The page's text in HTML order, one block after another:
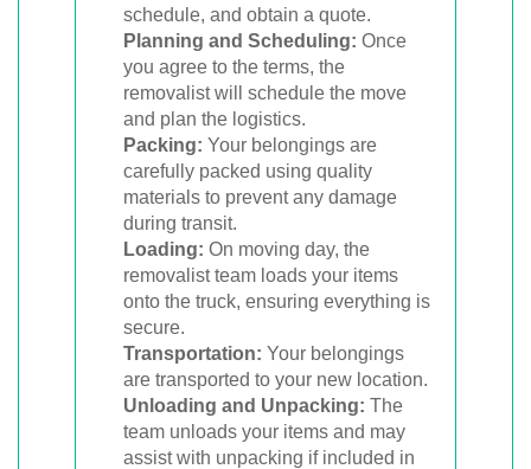
schedule, and obtain a quote.
Planning and Scheduling: Once
you agree to the terms, the
removalist will schedule the move
and plan the logistics.
Packing: Your belongings are
carefully packed using quality
materials to prevent any damage
during transit.
Loading: On moving day, the
removalist team loads your items
onto the truck, ensuring everything is
secure.
Transportation: Your belongings
are transported to your new location.
Unloading and Unpacking: The
team unloads your items and may
assist with unpacking if included in